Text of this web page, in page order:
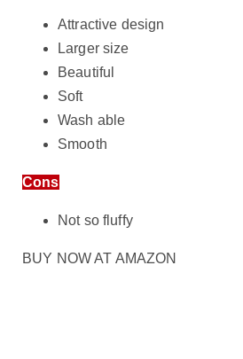
Attractive design
Larger size
Beautiful
Soft
Wash able
Smooth
Cons
Not so fluffy
BUY NOW AT AMAZON